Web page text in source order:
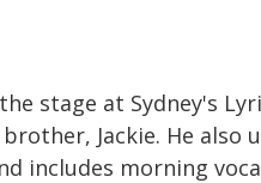
stage at Sydney's
Jackie. He
includes morning